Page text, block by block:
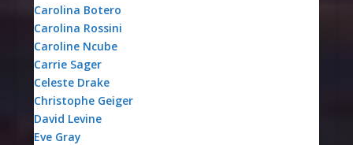
Carolina Botero
Carolina Rossini
Caroline Ncube
Carrie Sager
Celeste Drake
Christophe Geiger
David Levine
Eve Gray